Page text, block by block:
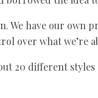
We have our own
over what we’re
20 different